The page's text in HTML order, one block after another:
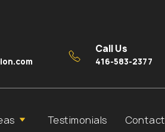
Call Us
416-583-2377
Testimonials Contact